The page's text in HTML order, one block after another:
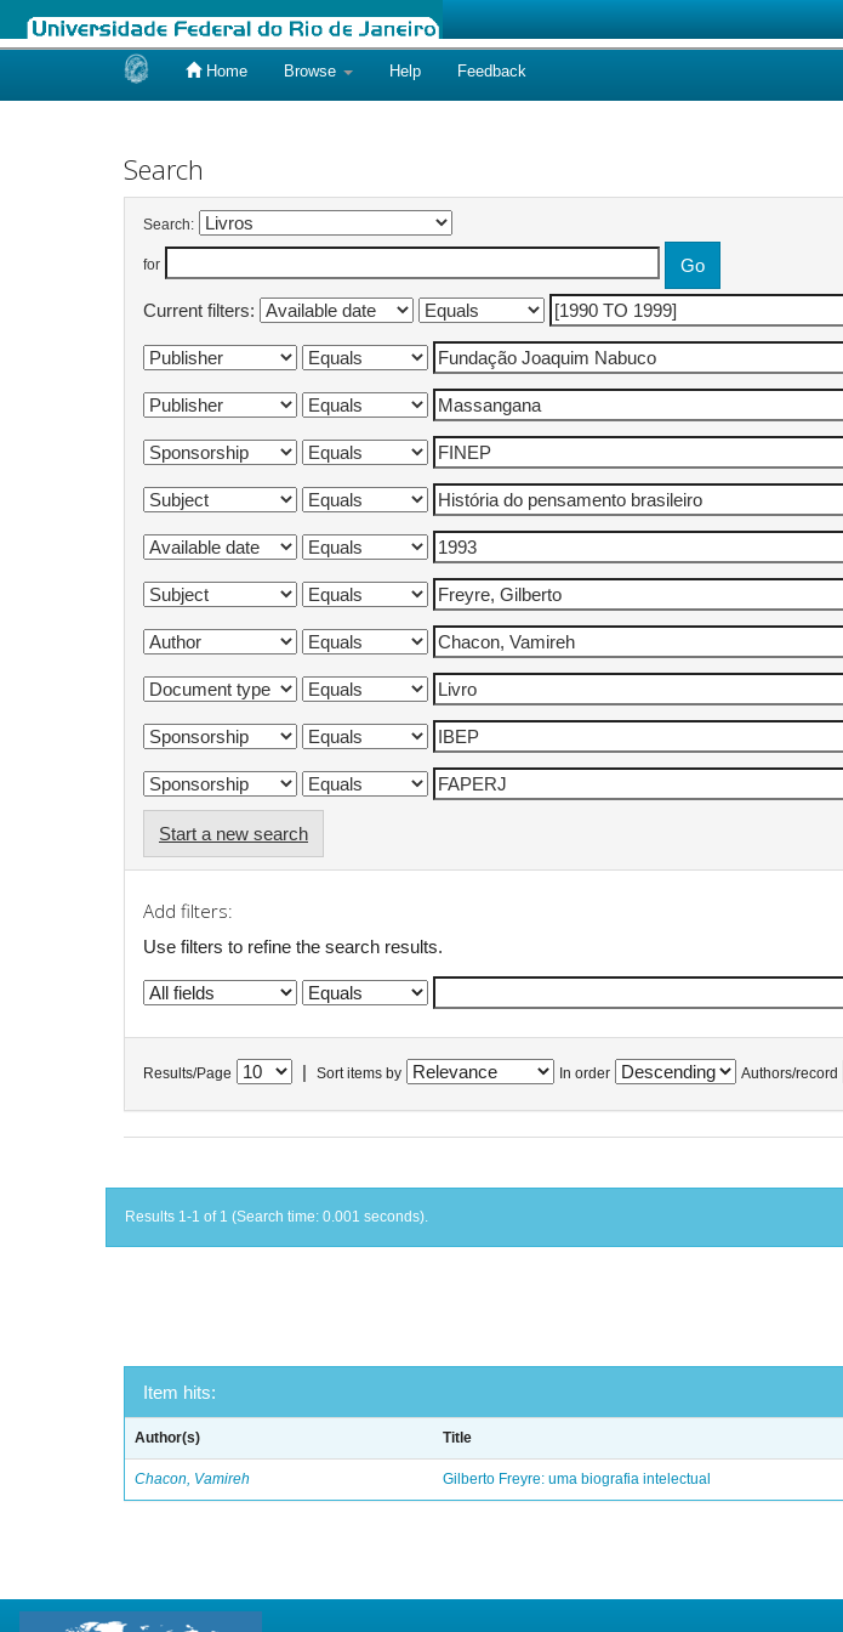
Home Browse Help Feedback
Search
Search:
for
Current filters:
Start a new search
Add filters:
Use filters to refine the search results.
Results/Page Sort items by In order Authors/record
Results 1-1 of 1 (Search time: 0.001 seconds).
Item hits:
Author(s) Title
Chacon, Vamireh Gilberto Freyre: uma biografia intelectual